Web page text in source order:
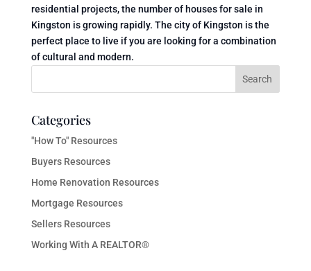
residential projects, the number of houses for sale in
Kingston is growing rapidly. The city of Kingston is the
perfect place to live if you are looking for a combination
of cultural and modern.
Categories
"How To" Resources
Buyers Resources
Home Renovation Resources
Mortgage Resources
Sellers Resources
Working With A REALTOR®